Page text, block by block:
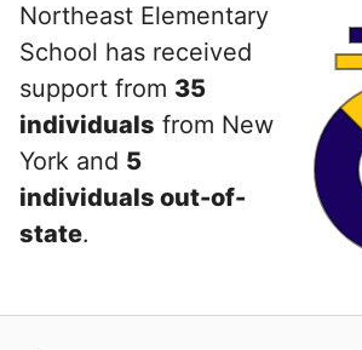
Northeast Elementary
School has received
support from 35
individuals from New
York and 5
individuals out-of-
state.